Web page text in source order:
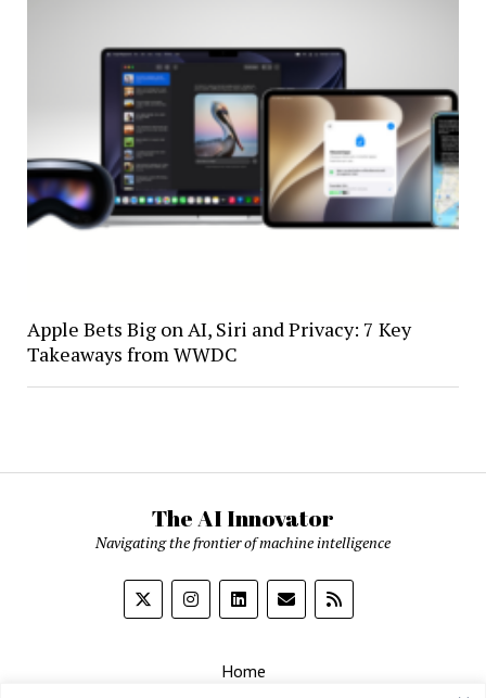
Apple Bets Big on AI, Siri and Privacy: 7 Key
Takeaways from WWDC
The AI Innovator
Navigating the frontier of machine intelligence
Home